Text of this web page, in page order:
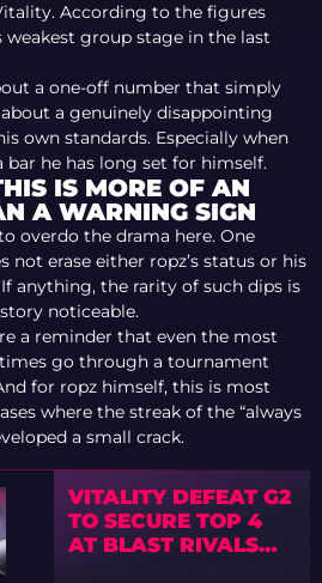
According to the figures
weakest group stage in the last
a one-off number that simply
a genuinely disappointing
own standards. Especially when
he has long set for himself.
IS MORE OF AN
A WARNING SIGN
overdo the drama here. One
not erase either ropz’s status or his
anything, the rarity of such dips is
noticeable.
a reminder that even the most
go through a tournament
for ropz himself, this is most
where the streak of the “always
a small crack.
VITALITY DEFEAT G2
TO SECURE TOP 4
AT BLAST RIVALS
2026